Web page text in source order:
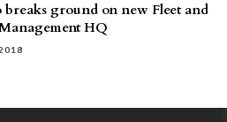
breaks ground on new Fleet and
HQ